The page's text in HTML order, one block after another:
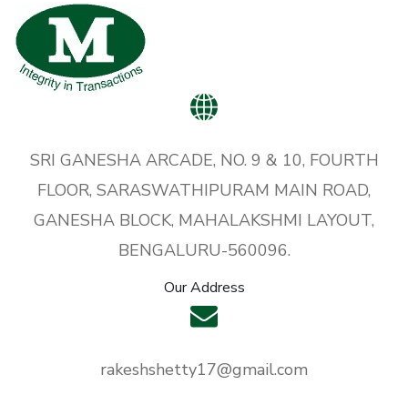
SRI GANESHA ARCADE, NO. 9 & 10, FOURTH
FLOOR, SARASWATHIPURAM MAIN ROAD,
GANESHA BLOCK, MAHALAKSHMI LAYOUT,
BENGALURU-560096.
Our Address
rakeshshetty17@gmail.com